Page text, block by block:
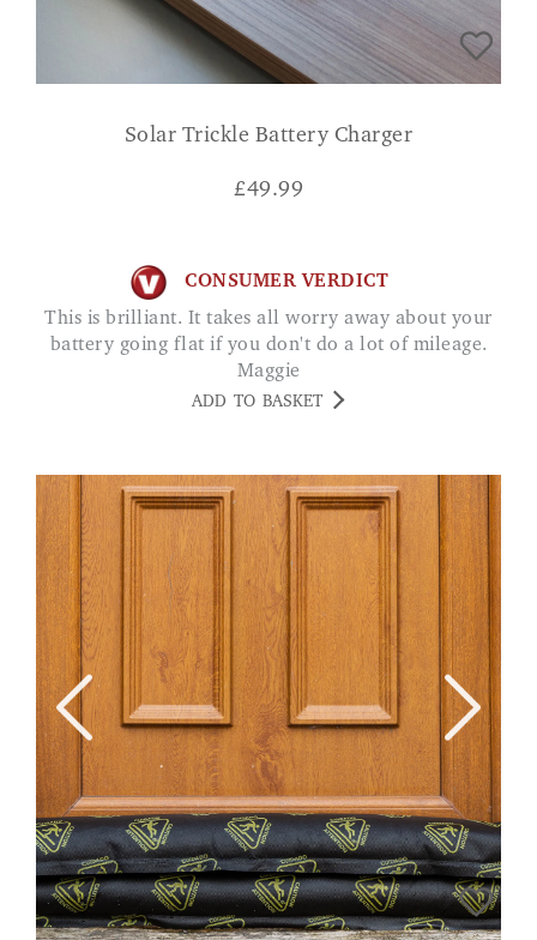
Solar Trickle Battery Charger
£49.99
CONSUMER VERDICT
This is brilliant. It takes all worry away about your
battery going flat if you don't do a lot of mileage.
Maggie
ADD TO BASKET